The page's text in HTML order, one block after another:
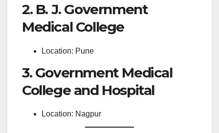
2. B. J. Government
Medical College
Location: Pune
3. Government Medical
College and Hospital
Location: Nagpur